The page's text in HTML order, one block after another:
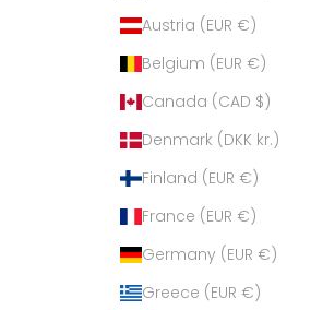
Austria (EUR €)
Belgium (EUR €)
Canada (CAD $)
Denmark (DKK kr.)
Finland (EUR €)
France (EUR €)
Germany (EUR €)
Greece (EUR €)